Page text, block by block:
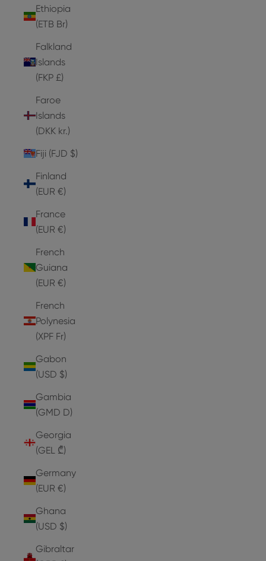
Ethiopia
(ETB Br)
Falkland
Islands
(FKP £)
Faroe
Islands
(DKK kr.)
Fiji (FJD $)
Finland
(EUR €)
France
(EUR €)
French
Guiana
(EUR €)
French
Polynesia
(XPF Fr)
Gabon
(USD $)
Gambia
(GMD D)
Georgia
(GEL ₾)
Germany
(EUR €)
Ghana
(USD $)
Gibraltar